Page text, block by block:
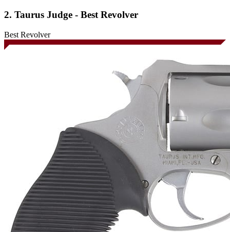
2. Taurus Judge - Best Revolver
Best Revolver